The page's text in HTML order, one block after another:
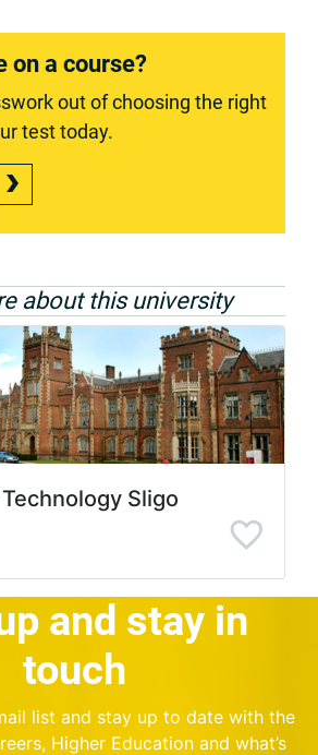
on a course?
out of choosing the right
test today.
about this university
Sligo
and stay in
touch
list and stay up to date with the
Higher Education and what’s